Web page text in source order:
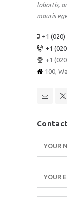
lobortis,
mauris
+1
+1
+1
100,